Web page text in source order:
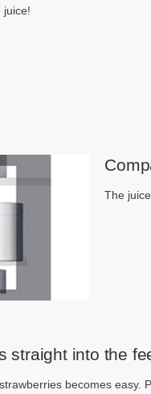
juice!
The
straight into the
becomes easy.